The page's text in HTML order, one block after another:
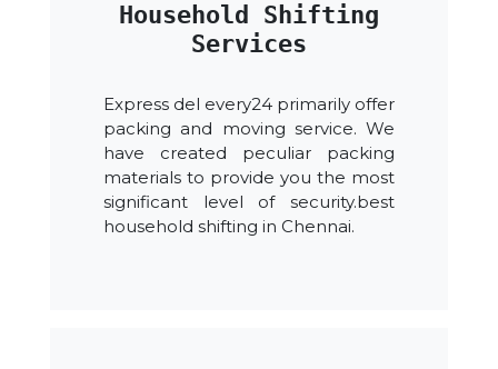
Household Shifting
Services
Express del every24 primarily offer
packing and moving service. We
have created peculiar packing
materials to provide you the most
significant level of security.best
household shifting in Chennai.